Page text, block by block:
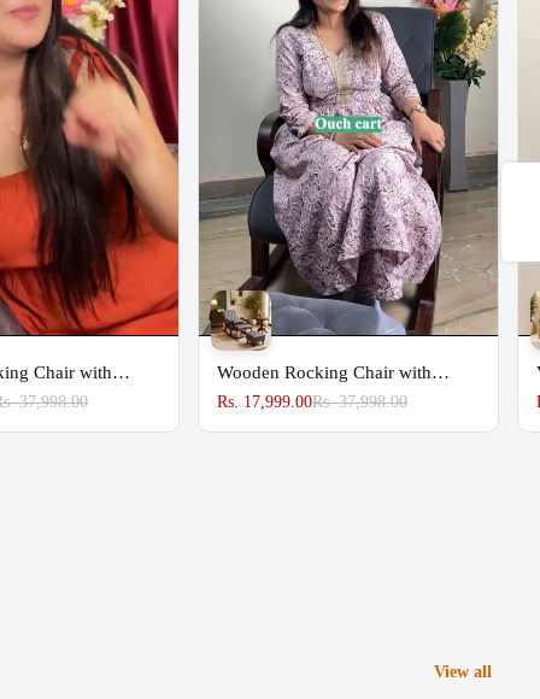
Chair with
37,998.00
Wooden Rocking Chair with
Footrest
Rs. 17,999.00Rs. 37,998.00
View all